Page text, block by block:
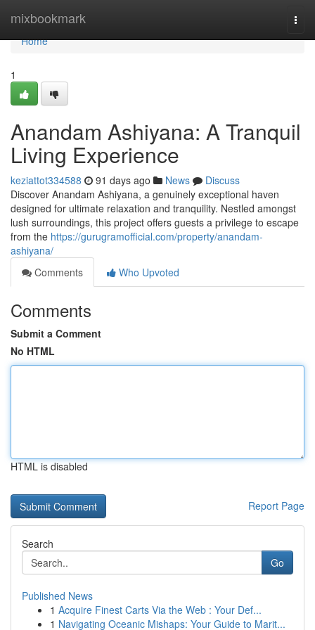
mixbookmark
Home
Home
1
Anandam Ashiyana: A Tranquil
Living Experience
keziattot334588 91 days ago News
Discuss
Discover Anandam Ashiyana, a genuinely exceptional haven
designed for ultimate relaxation and tranquility. Nestled amongst
lush surroundings, this project offers guests a privilege to escape
from the https://gurugramofficial.com/property/anandam-
ashiyana/
Comments
Who Upvoted
Comments
Submit a Comment
No HTML
HTML is disabled
Report Page
Search
Go
Published News
1 Acquire Finest Carts Via the Web : Your Def...
1 Navigating Oceanic Mishaps: Your Guide to Marit...